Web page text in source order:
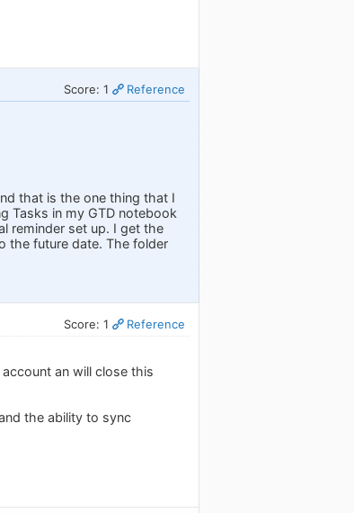
Score: 1 Reference
that is the one thing that I
Tasks in my GTD notebook
reminder set up. I get the
the future date. The folder
Score: 1 Reference
an will close this
the ability to sync